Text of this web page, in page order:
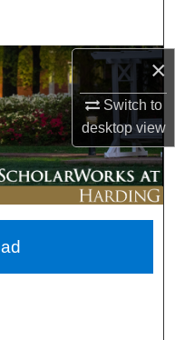
×
Switch to
desktopview
Network™